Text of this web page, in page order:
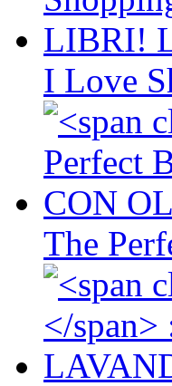
I Love
The